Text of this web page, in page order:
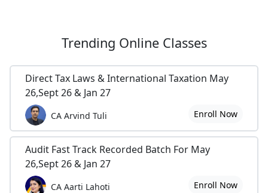
Trending Online Classes
Direct Tax Laws & International Taxation May
26,Sept 26 & Jan 27
CA Arvind Tuli Enroll Now
Audit Fast Track Recorded Batch For May
26,Sept 26 & Jan 27
CA Aarti Lahoti Enroll Now